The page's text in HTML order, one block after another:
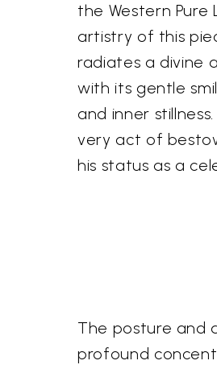
the Western
artistry of this
radiates a divine
with its gentle
and inner
very act of
his status as a
The posture and
profound